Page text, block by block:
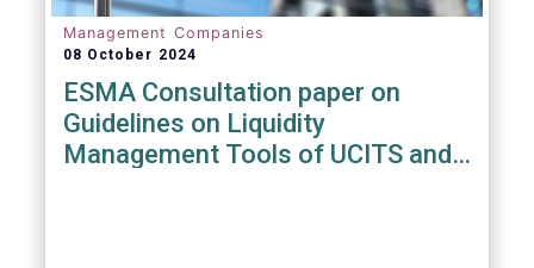
Management Companies
08 October 2024
ESMA Consultation paper on
Guidelines on Liquidity
Management Tools of UCITS and